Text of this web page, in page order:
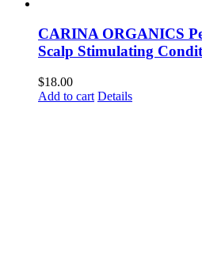
CARINA ORGANICS
Scalp Stimulating
$18.00
Add to cart Details